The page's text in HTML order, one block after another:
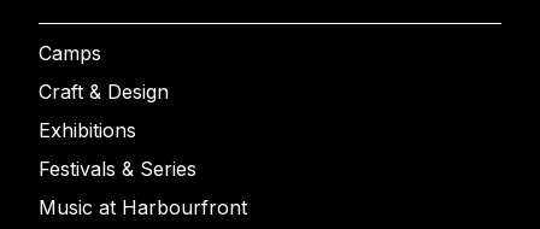
Camps
Craft & Design
Exhibitions
Festivals & Series
Music at Harbourfront